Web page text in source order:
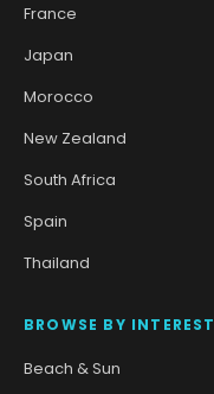
France
Japan
Morocco
New Zealand
South Africa
Spain
Thailand
BROWSE BY INTEREST
Beach & Sun